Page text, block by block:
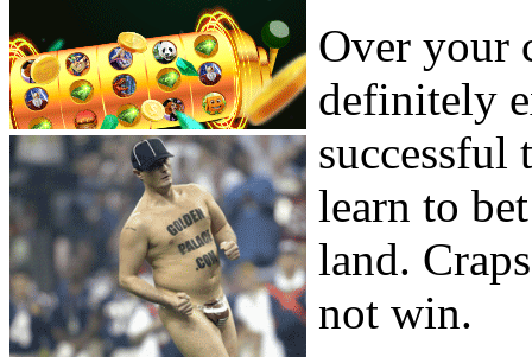
Over your
definitely
successful
learn to
land.
not win.